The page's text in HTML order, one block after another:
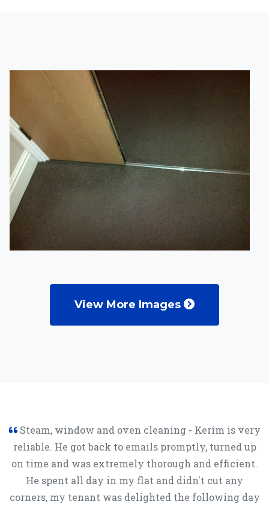
View More Images
Steam, window and oven cleaning - Kerim is very
reliable. He got back to emails promptly, turned up
on time and was extremely thorough and efficient.
He spent all day in my flat and didn't cut any
corners, my tenant was delighted the following day